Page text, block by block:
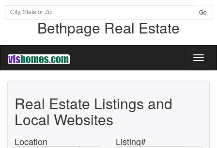
Go
Bethpage Real Estate
Real Estate Listings and
Local Websites
Location Listing#